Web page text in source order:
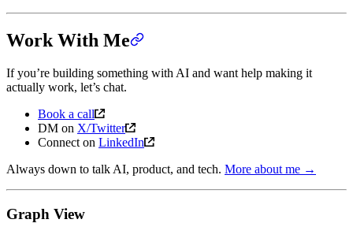
Work With Me
If you’re building something with AI and want help making it
actually work, let’s chat.
Book a call
DM on X/Twitter
Connect on LinkedIn
Always down to talk AI, product, and tech. More about me →
Graph View